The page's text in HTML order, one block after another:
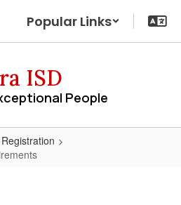
Popular Links
ISD
People